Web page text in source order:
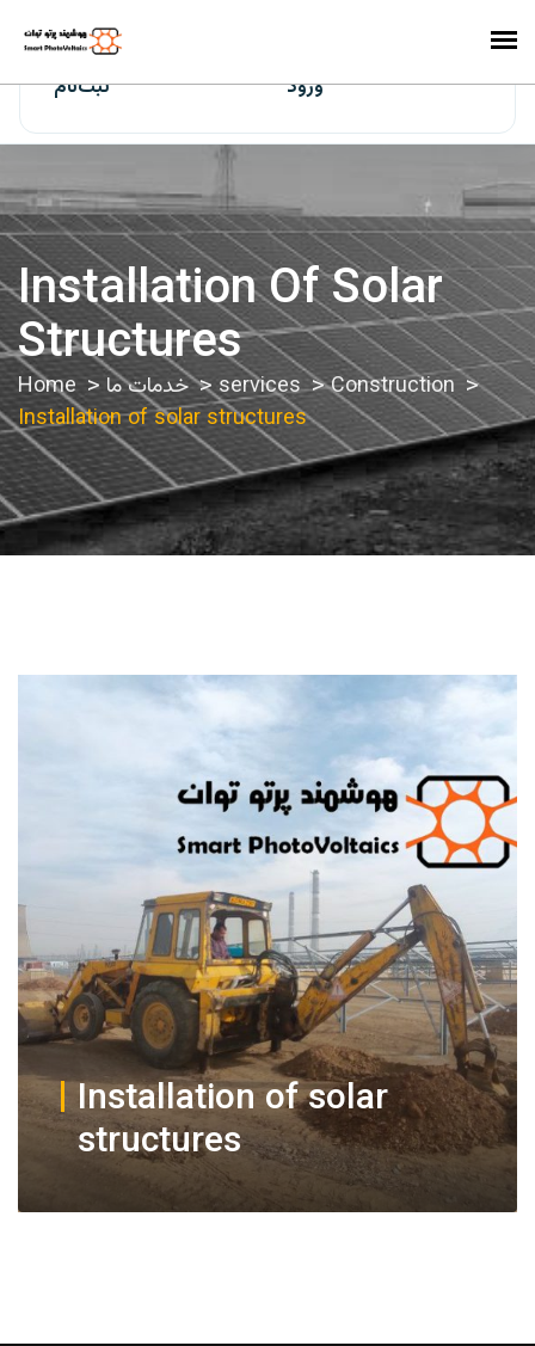
ورود ثبت‌نام
Installation Of Solar
Structures
Home خدمات ما services
Construction
Installation of solar structures
Installation of solar
structures